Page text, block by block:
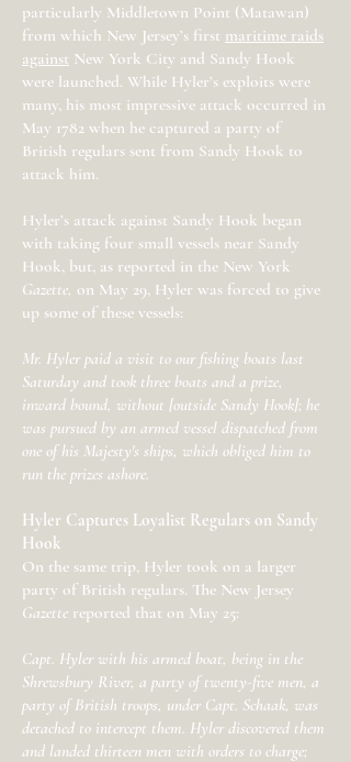
particularly Middletown Point (Matawan)
from which New Jersey’s first maritime raids
against New York City and Sandy Hook
were launched. While Hyler’s exploits were
many, his most impressive attack occurred in
May 1782 when he captured a party of
British regulars sent from Sandy Hook to
attack him.
Hyler’s attack against Sandy Hook began
with taking four small vessels near Sandy
Hook, but, as reported in the New York
Gazette, on May 29, Hyler was forced to give
up some of these vessels:
Mr. Hyler paid a visit to our fishing boats last
Saturday and took three boats and a prize,
inward bound, without [outside Sandy Hook]; he
was pursued by an armed vessel dispatched from
one of his Majesty's ships, which obliged him to
run the prizes ashore.
Hyler Captures Loyalist Regulars on Sandy
Hook
On the same trip, Hyler took on a larger
party of British regulars. The New Jersey
Gazette reported that on May 25:
Capt. Hyler with his armed boat, being in the
Shrewsbury River, a party of twenty-five men, a
party of British troops, under Capt. Schaak, was
detached to intercept them. Hyler discovered them
and landed thirteen men with orders to charge;